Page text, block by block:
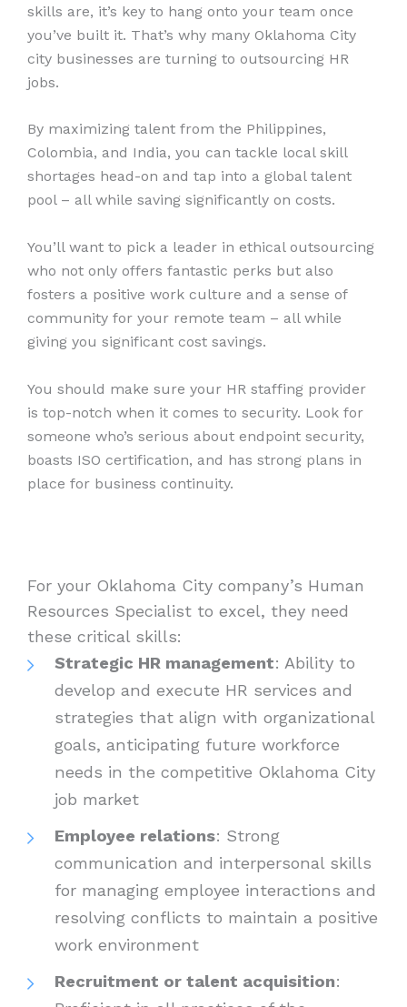
skills are, it’s key to hang onto your team once
you’ve built it. That’s why many Oklahoma City
city businesses are turning to outsourcing HR
jobs.
By maximizing talent from the Philippines,
Colombia, and India, you can tackle local skill
shortages head-on and tap into a global talent
pool – all while saving significantly on costs.
You’ll want to pick a leader in ethical outsourcing
who not only offers fantastic perks but also
fosters a positive work culture and a sense of
community for your remote team – all while
giving you significant cost savings.
You should make sure your HR staffing provider
is top-notch when it comes to security. Look for
someone who’s serious about endpoint security,
boasts ISO certification, and has strong plans in
place for business continuity.
For your Oklahoma City company’s Human
Resources Specialist to excel, they need
these critical skills:
Strategic HR management: Ability to
develop and execute HR services and
strategies that align with organizational
goals, anticipating future workforce
needs in the competitive Oklahoma City
job market
Employee relations: Strong
communication and interpersonal skills
for managing employee interactions and
resolving conflicts to maintain a positive
work environment
Recruitment or talent acquisition: